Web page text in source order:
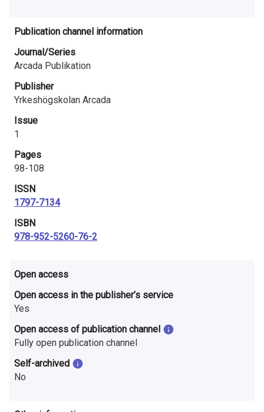
r
c
h
i
n
F
i
n
l
a
d
Publication channel information
Journal/Series
Arcada Publikation
Publisher
Yrkeshögskolan Arcada
Issue
1
Pages
98-108
ISSN
1797-7134
ISBN
978-952-5260-76-2
Open access
Open access in the publisher’s service
Yes
Open access of publication channel
Fully open publication channel
Self-archived
No